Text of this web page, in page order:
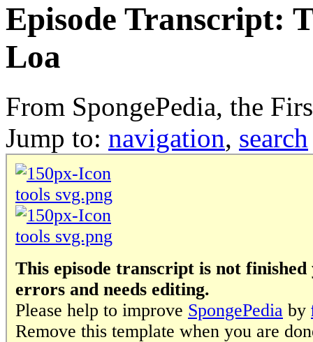
Episode Transcript:
Loa
From SpongePedia, the
Jump to: navigation, search
This episode transcript is not
errors and needs editing.
Please help to improve SpongePedia by
Remove this template when you are